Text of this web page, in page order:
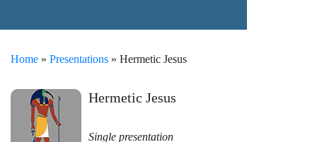
Home » Presentations » Hermetic Jesus
Hermetic Jesus
Single presentation